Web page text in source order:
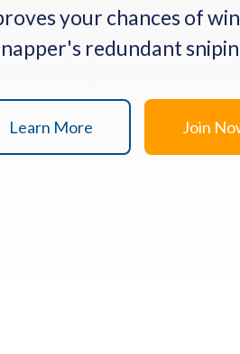
your chances of
redundant
Learn More Join